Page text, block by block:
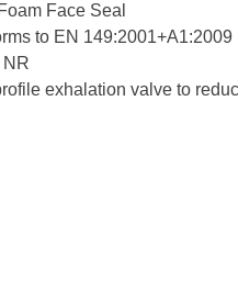
Face Seal
to EN 149:2001+A1:2009
NR
exhalation valve to